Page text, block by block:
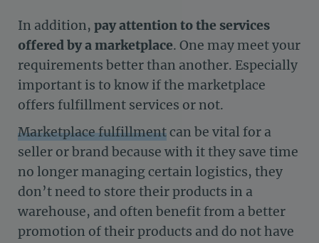
In addition, pay attention to the services
offered by a marketplace. One may meet your
requirements better than another. Especially
important is to know if the marketplace
offers fulfillment services or not.
Marketplace fulfillmentcan be vital for a
seller or brand because with it they save time
no longer managing certain logistics, they
don’t need to store their products in a
warehouse, and often benefit from a better
promotion of their products and do not have